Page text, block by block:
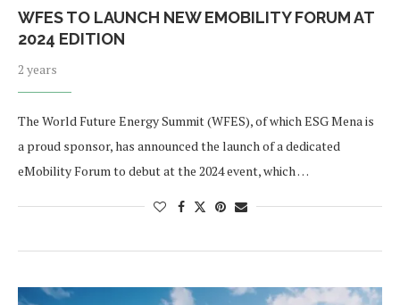
WFES TO LAUNCH NEW EMOBILITY FORUM AT
2024 EDITION
2 years
The World Future Energy Summit (WFES), of which ESG Mena is
a proud sponsor, has announced the launch of a dedicated
eMobility Forum to debut at the 2024 event, which …